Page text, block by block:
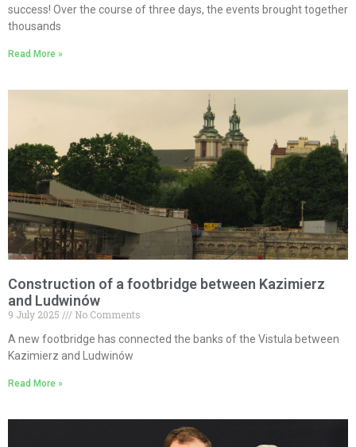
success! Over the course of three days, the events brought together
thousands
Read More »
Construction of a footbridge between Kazimierz
and Ludwinów
9 July 2025
No Comments
A new footbridge has connected the banks of the Vistula between
Kazimierz and Ludwinów
Read More »